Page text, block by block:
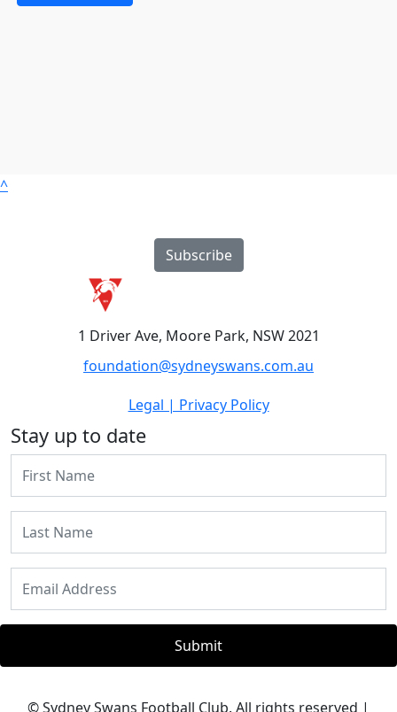
^
Legal | Privacy Policy
1 Driver Ave, Moore Park, NSW 2021
foundation@sydneyswans.com.au
Subscribe
Stay up to date
Submit
© Sydney Swans Football Club. All rights reserved |